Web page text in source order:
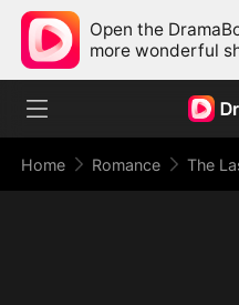
Open the
more wonderful
Home Romance